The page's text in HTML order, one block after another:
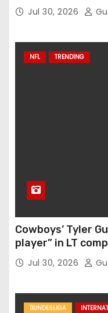
Jul 30, 2026
NFL TRENDING
Cowboys’ Tyler
player” in LT
Jul 30, 2026
BUNDESLIGA